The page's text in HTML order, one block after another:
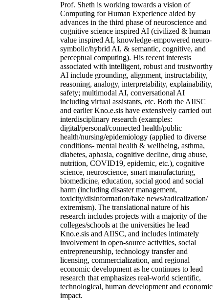
Prof. Sheth is working towards a vision of
Computing for Human Experience aided by
advances in the third phase of neuroscience and
cognitive science inspired AI (civilized & human
value inspired AI, knowledge-empowered neuro-
symbolic/hybrid AI, & semantic, cognitive, and
perceptual computing). His recent interests
associated with intelligent, robust and trustworthy
AI include grounding, alignment, instructability,
reasoning, analogy, interpretability, explainability,
safety; multimodal AI, conversational AI
including virtual assistants, etc. Both the AIISC
and earlier Kno.e.sis have extensively carried out
interdisciplinary research (examples:
digital/personal/connected health/public
health/nursing/epidemiology (applied to diverse
conditions- mental health & wellbeing, asthma,
diabetes, aphasia, cognitive decline, drug abuse,
nutrition, COVID19, epidemic, etc.), cognitive
science, neuroscience, smart manufacturing,
biomedicine, education, social good and social
harm (including disaster management,
toxicity/disinformation/fake news/radicalization/
extremism). The translational nature of his
research includes projects with a majority of the
colleges/schools at the universities he lead
Kno.e.sis and AIISC, and includes intimately
involvement in open-source activities, social
entrepreneurship, technology transfer and
licensing, commercialization, and regional
economic development as he continues to lead
research that emphasizes real-world scientific,
technological, human development and economic
impact.